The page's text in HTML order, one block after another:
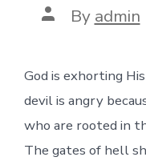
Post
author
By admin
God is exhorting
devil is angry
who are rooted in
The gates of hell